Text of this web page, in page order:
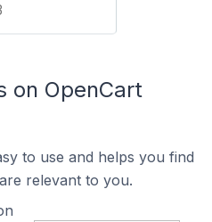
on OpenCart
to use and helps you find
relevant to you.